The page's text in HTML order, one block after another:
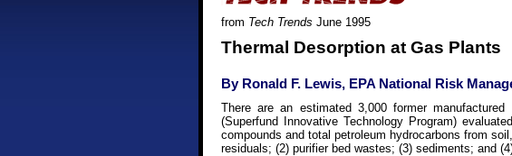
from Tech Trends June 1995
Thermal Desorption at Gas Plants
By Ronald F. Lewis, EPA National Risk
There are an estimated 3,000 former
(Superfund Innovative Technology Program)
compounds and total petroleum hydrocarbons from
residuals; (2) purifier bed wastes; (3) sediments; and